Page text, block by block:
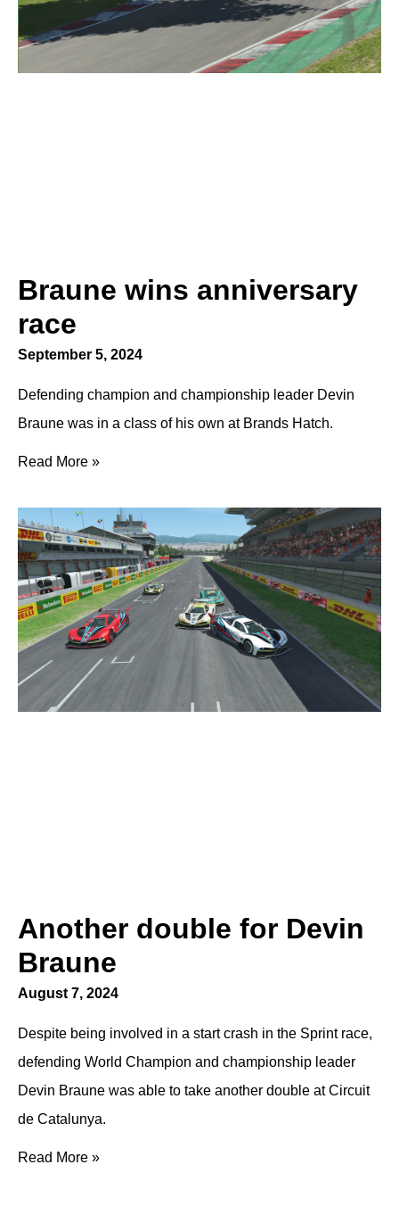
Braune wins anniversary
race
September 5, 2024
Defending champion and championship leader Devin
Braune was in a class of his own at Brands Hatch.
Read More »
Another double for Devin
Braune
August 7, 2024
Despite being involved in a start crash in the Sprint race,
defending World Champion and championship leader
Devin Braune was able to take another double at Circuit
de Catalunya.
Read More »